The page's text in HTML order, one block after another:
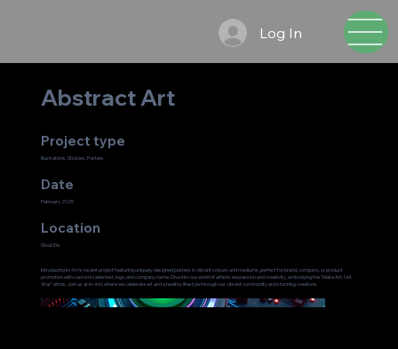
Log In
Abstract Art
Project type
Illustrations, Stickers, Posters
Date
February 2025
Location
Givat Ela
Introducing In-4m's recent project featuring uniquely designed posters in vibrant colours and mediums, perfect for brand, company, or product
promotion with customizable text, logo, and company name. Dive into our world of artistic expression and creativity, embodying the "Make Art, Not
War" ethos. Join us at In-4m, where we celebrate art and a healthy lifestyle through our vibrant community and stunning creations.